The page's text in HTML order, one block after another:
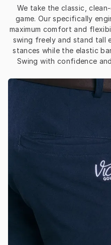
We take the classic,
game. Our specifically
maximum comfort and
swing freely and stand tall
stances while the elastic
Swing with confidence